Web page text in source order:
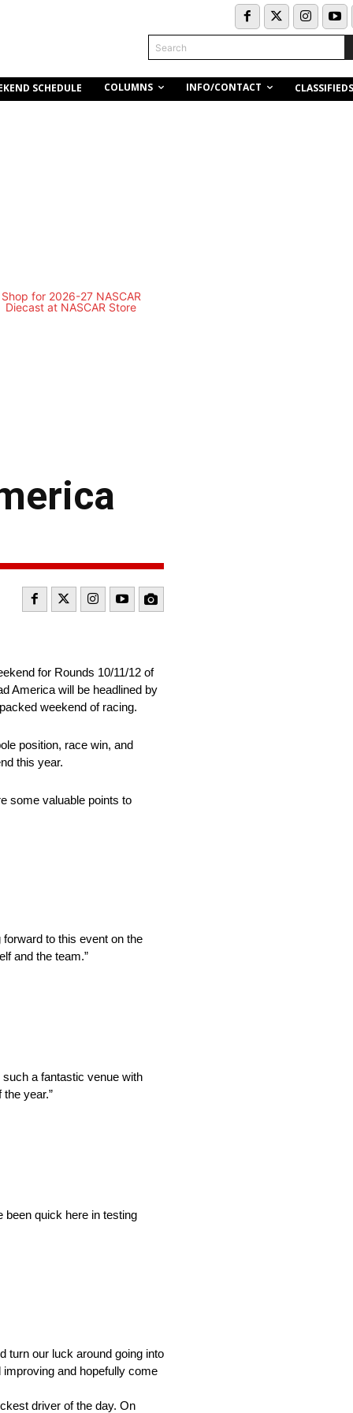
Search
SCHEDULE COLUMNS INFO/CONTACT CLASSIFIEDS
for Rounds 10/11/12 of
America will be headlined by
weekend of racing.
position, race win, and
this year.
some valuable points to
to this event on the
and the team.”
a fantastic venue with
year.”
been quick here in testing
turn our luck around going into
and hopefully come
driver of the day. On